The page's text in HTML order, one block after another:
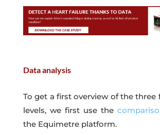
Data analysis
To get a first overview of the three
levels, we first use the
the Equimetre platform.